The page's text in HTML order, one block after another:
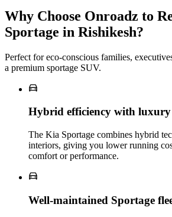
Why Choose Onroadz to
Sportage in Rishikesh?
Perfect for eco‑conscious families,
a premium sportage SUV.
Hybrid efficiency with luxury
The Kia Sportage combines hybrid
interiors, giving you lower running
comfort or performance.
Well‑maintained Sportage